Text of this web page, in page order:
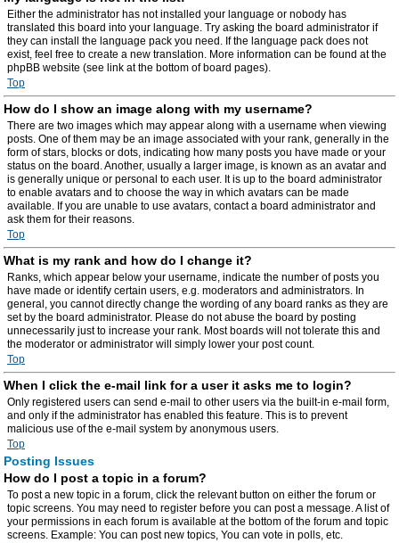
Either the administrator has not installed your language or nobody has
translated this board into your language. Try asking the board administrator if
they can install the language pack you need. If the language pack does not
exist, feel free to create a new translation. More information can be found at the
phpBB website (see link at the bottom of board pages).
Top
How do I show an image along with my username?
There are two images which may appear along with a username when viewing
posts. One of them may be an image associated with your rank, generally in the
form of stars, blocks or dots, indicating how many posts you have made or your
status on the board. Another, usually a larger image, is known as an avatar and
is generally unique or personal to each user. It is up to the board administrator
to enable avatars and to choose the way in which avatars can be made
available. If you are unable to use avatars, contact a board administrator and
ask them for their reasons.
Top
What is my rank and how do I change it?
Ranks, which appear below your username, indicate the number of posts you
have made or identify certain users, e.g. moderators and administrators. In
general, you cannot directly change the wording of any board ranks as they are
set by the board administrator. Please do not abuse the board by posting
unnecessarily just to increase your rank. Most boards will not tolerate this and
the moderator or administrator will simply lower your post count.
Top
When I click the e-mail link for a user it asks me to login?
Only registered users can send e-mail to other users via the built-in e-mail form,
and only if the administrator has enabled this feature. This is to prevent
malicious use of the e-mail system by anonymous users.
Top
Posting Issues
How do I post a topic in a forum?
To post a new topic in a forum, click the relevant button on either the forum or
topic screens. You may need to register before you can post a message. A list of
your permissions in each forum is available at the bottom of the forum and topic
screens. Example: You can post new topics, You can vote in polls, etc.